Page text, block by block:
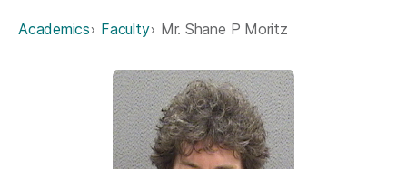
Academics Faculty Mr. Shane P Moritz